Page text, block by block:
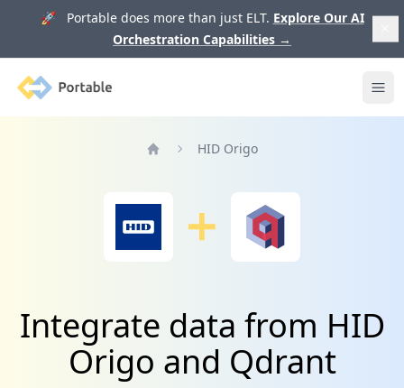
🚀 Portable does more than just ELT. Explore Our AI
Orchestration Capabilities →
Portable
HID Origo
Integrate data from HID
Origo and Qdrant